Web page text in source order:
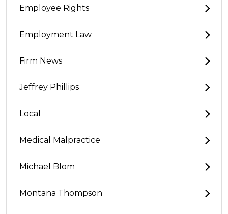
Employee Rights
Employment Law
Firm News
Jeffrey Phillips
Local
Medical Malpractice
Michael Blom
Montana Thompson